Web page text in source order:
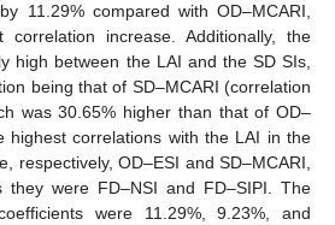
11.29% compared with OD–MCARI,
increase. Additionally, the
high between the LAI and the SD SIs,
being that of SD–MCARI (correlation
was 30.65% higher than that of OD–
highest correlations with the LAI in the
respectively, OD–ESI and SD–MCARI,
were FD–NSI and FD–SIPI. The
were 11.29%, 9.23%, and